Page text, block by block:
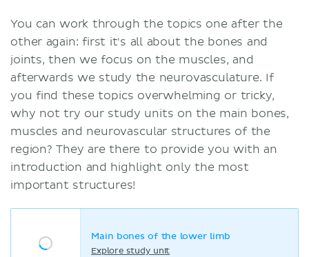
You can work through the topics one after the
other again: first it's all about the bones and
joints, then we focus on the muscles, and
afterwards we study the neurovasculature. If
you find these topics overwhelming or tricky,
why not try our study units on the main bones,
muscles and neurovascular structures of the
region? They are there to provide you with an
introduction and highlight only the most
important structures!
Main bones of the lower limb
Explore study unit